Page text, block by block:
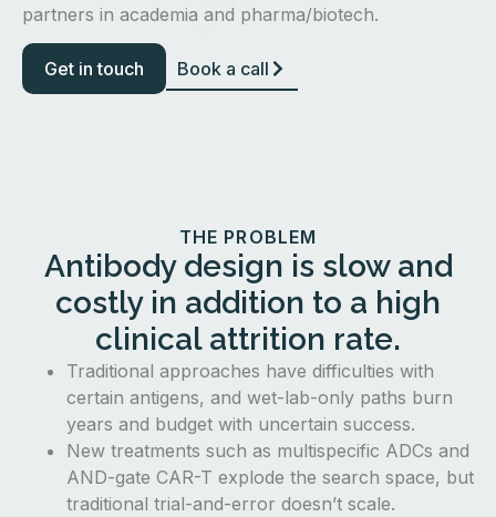
partners in academia and pharma/biotech.
Get in touch Book a call
THE PROBLEM
Antibody design is slow and
costly in addition to a high
clinical attrition rate.
Traditional approaches have difficulties with
certain antigens, and wet-lab-only paths burn
years and budget with uncertain success.
New treatments such as multispecific ADCs and
AND-gate CAR-T explode the search space, but
traditional trial-and-error doesn’t scale.